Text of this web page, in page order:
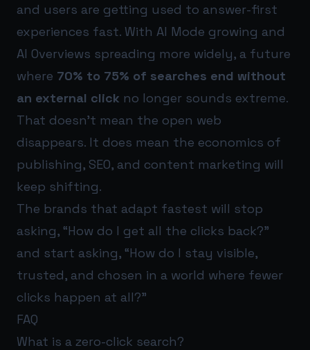
and users are getting used to answer-first
experiences fast. With AI Mode growing and
AI Overviews spreading more widely, a future
where 70% to 75% of searches end without
an external click no longer sounds extreme.
That doesn’t mean the open web
disappears. It does mean the economics of
publishing, SEO, and content marketing will
keep shifting.
The brands that adapt fastest will stop
asking, “How do I get all the clicks back?”
and start asking, “How do I stay visible,
trusted, and chosen in a world where fewer
clicks happen at all?”
FAQ
What is a zero-click search?